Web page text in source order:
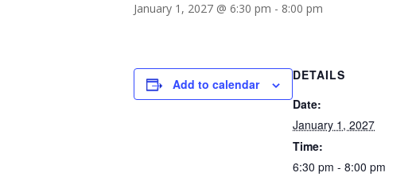
January 1, 2027 @ 6:30 pm - 8:00 pm
Add to calendar
DETAILS
Date:
January 1, 2027
Time:
6:30 pm - 8:00 pm